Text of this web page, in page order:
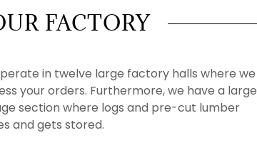
FACTORY
in twelve large factory halls where we
your orders. Furthermore, we have a large
section where logs and pre-cut lumber
and gets stored.